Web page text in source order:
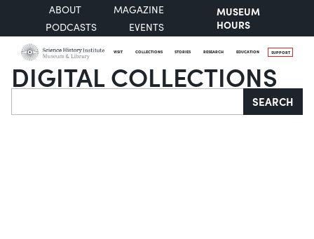
ABOUT
MAGAZINE
PODCASTS
EVENTS
MUSEUM
HOURS
VISIT COLLECTIONS STORIES RESEARCH EDUCATION SUPPORT
DIGITAL COLLECTIONS
Search SEARCH